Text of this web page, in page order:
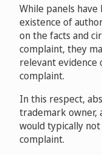
Imperial College v.
D2004-0322
Julie & Jason, Inc.
Scher d/b/a Where
D2005-0073
Alpine
While panels
existence of
on the facts and
complaint, they
relevant evidence
complaint.
In this respect,
trademark owner,
would typically not
complaint.